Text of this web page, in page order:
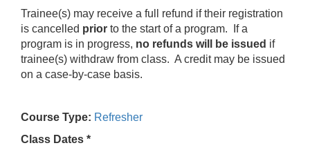
Trainee(s) may receive a full refund if their registration
is cancelled prior to the start of a program. If a
program is in progress, no refunds will be issued if
trainee(s) withdraw from class. A credit may be issued
on a case-by-case basis.
Course Type: Refresher
Class Dates *